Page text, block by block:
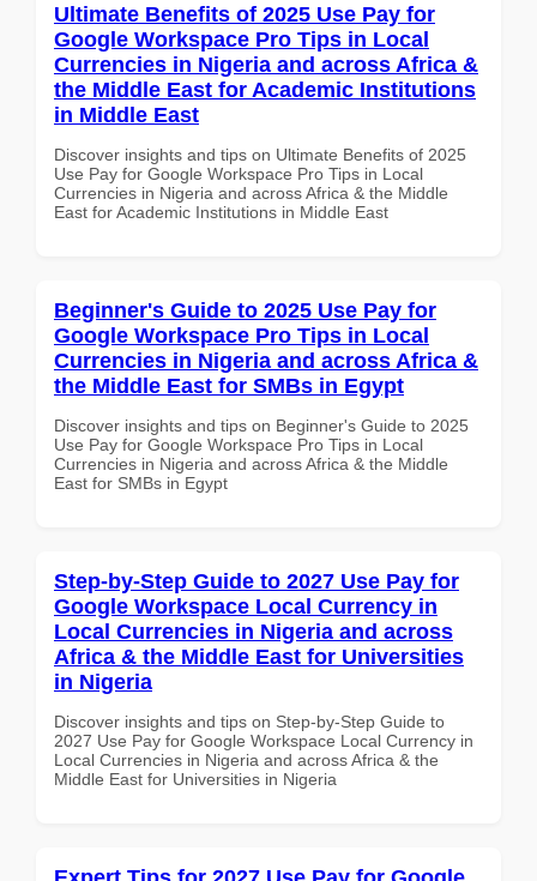
Ultimate Benefits of 2025 Use Pay for
Google Workspace Pro Tips in Local
Currencies in Nigeria and across Africa &
the Middle East for Academic Institutions
in Middle East
Discover insights and tips on Ultimate Benefits of 2025
Use Pay for Google Workspace Pro Tips in Local
Currencies in Nigeria and across Africa & the Middle
East for Academic Institutions in Middle East
Beginner's Guide to 2025 Use Pay for
Google Workspace Pro Tips in Local
Currencies in Nigeria and across Africa &
the Middle East for SMBs in Egypt
Discover insights and tips on Beginner's Guide to 2025
Use Pay for Google Workspace Pro Tips in Local
Currencies in Nigeria and across Africa & the Middle
East for SMBs in Egypt
Step-by-Step Guide to 2027 Use Pay for
Google Workspace Local Currency in
Local Currencies in Nigeria and across
Africa & the Middle East for Universities
in Nigeria
Discover insights and tips on Step-by-Step Guide to
2027 Use Pay for Google Workspace Local Currency in
Local Currencies in Nigeria and across Africa & the
Middle East for Universities in Nigeria